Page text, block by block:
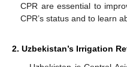
CPR are essential to
CPR’s status and to learn
2. Uzbekistan’s Irrigation